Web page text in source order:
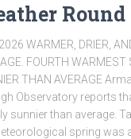
Round
WARMER, DRIER,
FOURTH WARMEST
THAN AVERAGE
Observatory reports
sunnier than average.
spring was